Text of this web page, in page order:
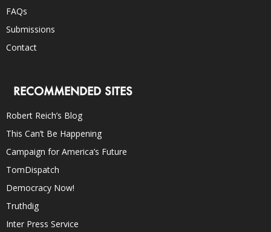
FAQs
Submissions
Contact
RECOMMENDED SITES
Robert Reich’s Blog
This Can’t Be Happening
Campaign for America’s Future
TomDispatch
Democracy Now!
Truthdig
Inter Press Service